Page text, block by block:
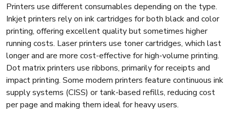
Printers use different consumables depending on the type.
Inkjet printers rely on ink cartridges for both black and color
printing, offering excellent quality but sometimes higher
running costs. Laser printers use toner cartridges, which last
longer and are more cost-effective for high-volume printing.
Dot matrix printers use ribbons, primarily for receipts and
impact printing. Some modern printers feature continuous ink
supply systems (CISS) or tank-based refills, reducing cost
per page and making them ideal for heavy users.